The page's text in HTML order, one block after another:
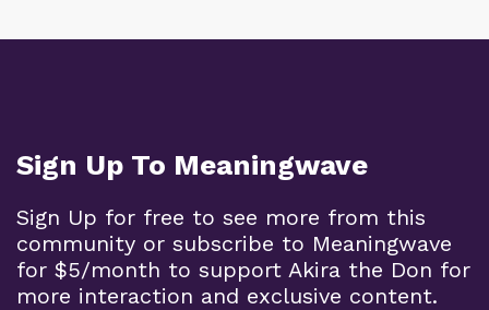
Sign Up To Meaningwave
Sign Up for free to see more from this
community or subscribe to Meaningwave
for $5/month to support Akira the Don for
more interaction and exclusive content.